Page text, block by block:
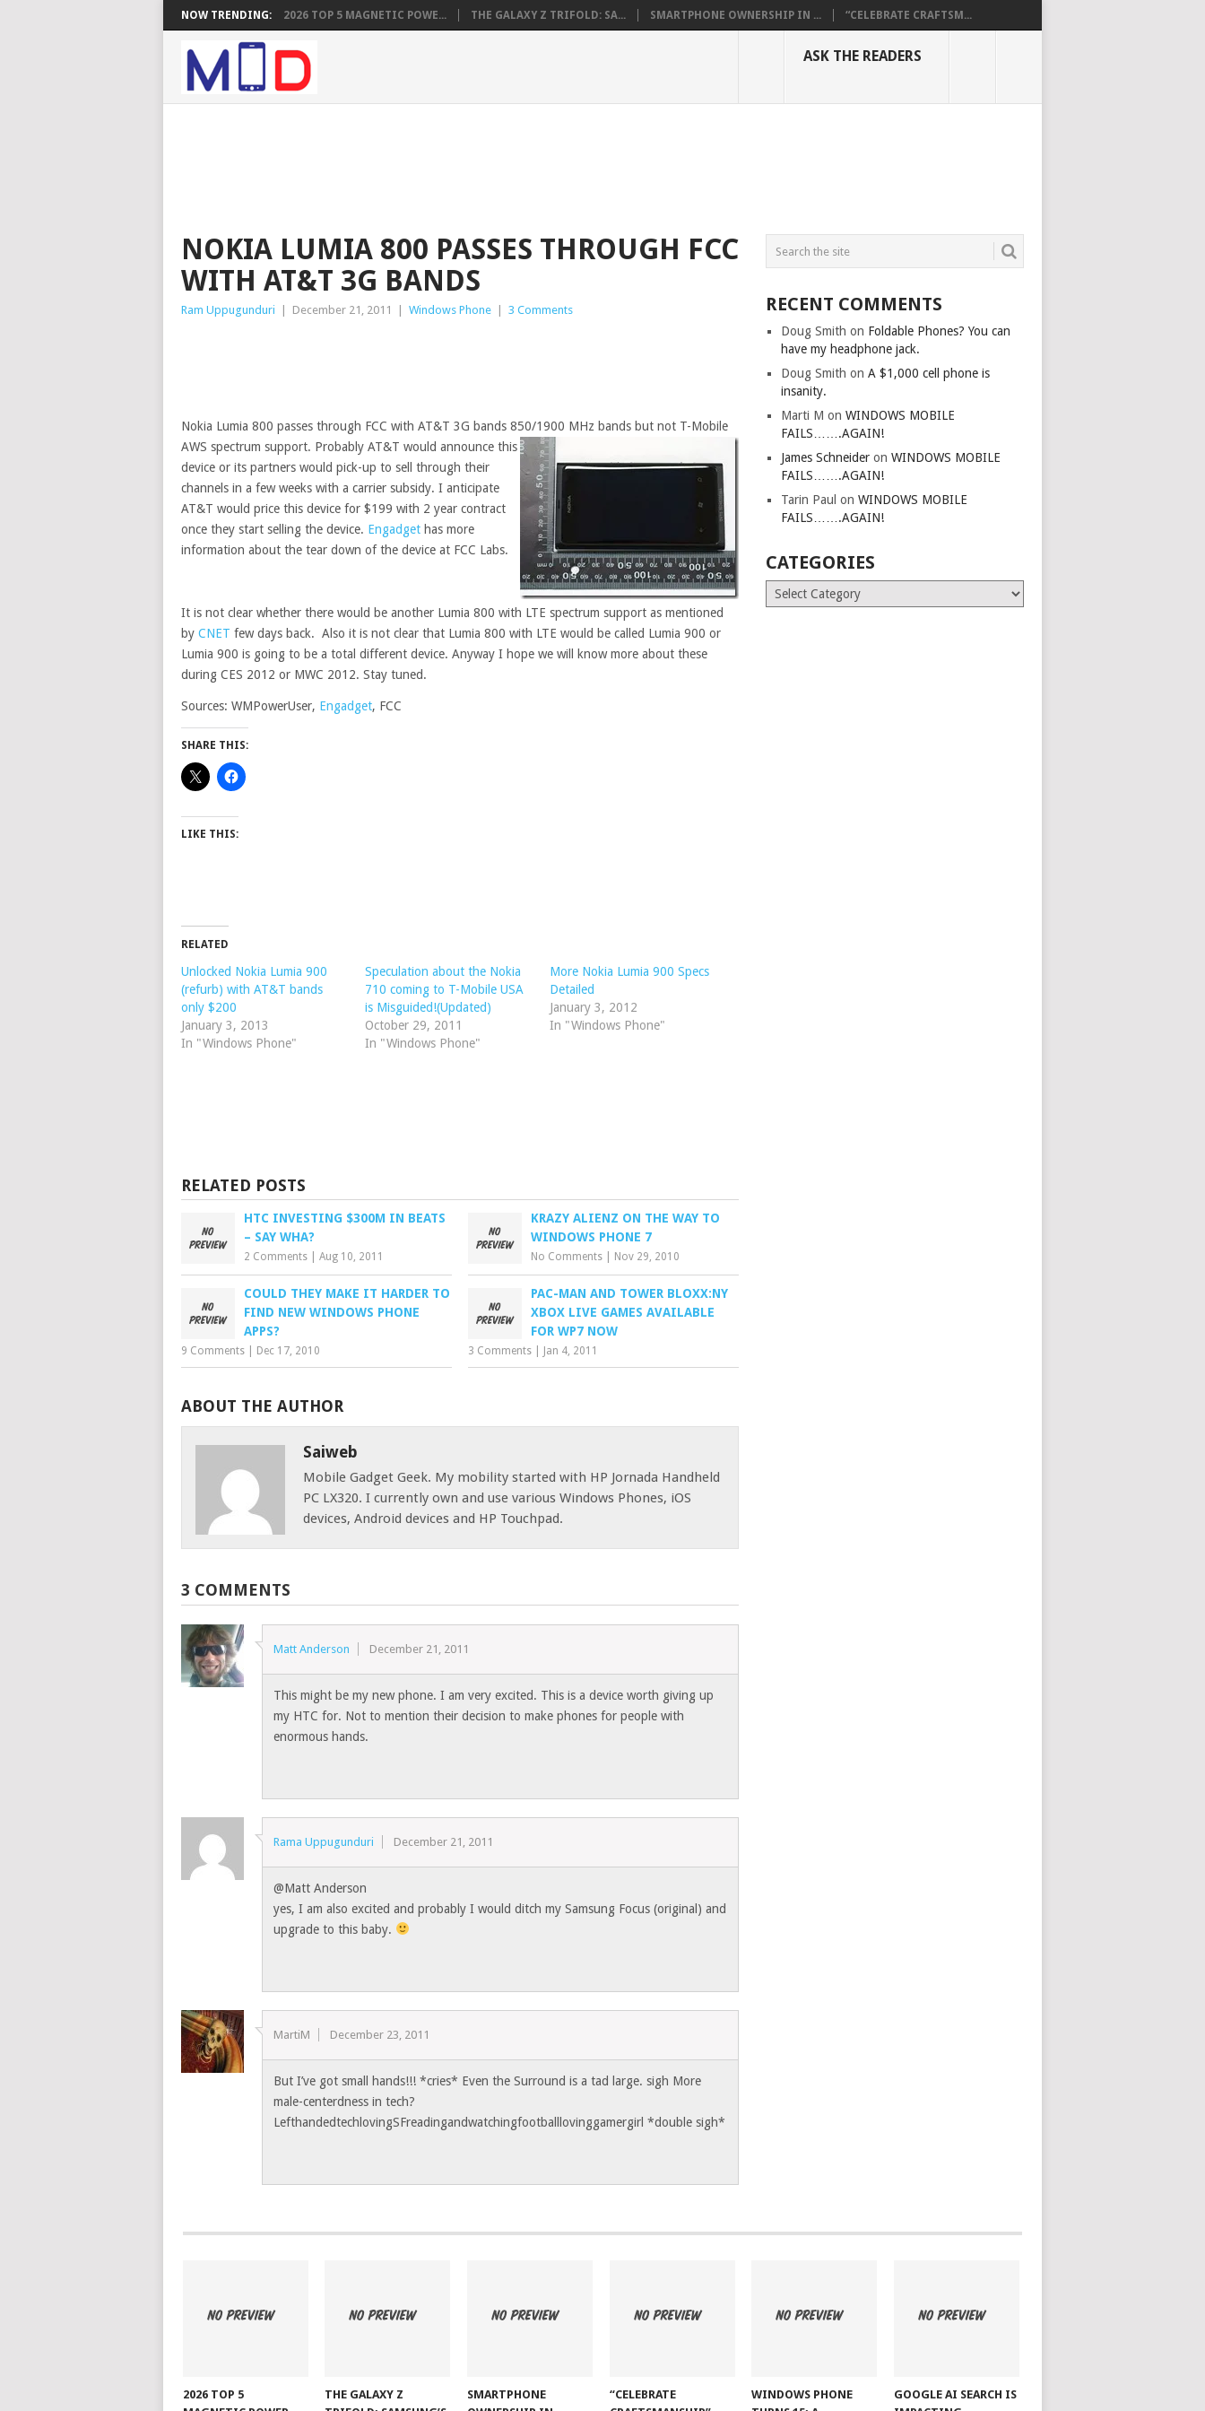
NOW TRENDING: 2026 TOP 5 MAGNETIC POWE... THE GALAXY Z TRIFOLD: SA... SMARTPHONE OWNERSHIP IN ... “CELEBRATE CRAFTSM...
ASK THE READERS
NOKIA LUMIA 800 PASSES THROUGH FCC
WITH AT&T 3G BANDS
Ram Uppugunduri December 21, 2011 Windows Phone 3 Comments
Nokia Lumia 800 passes through FCC with AT&T 3G bands 850/1900 MHz bands but not T-Mobile
AWS spectrum support. Probably AT&T would announce this
device or its partners would pick-up to sell through their
channels in a few weeks with a carrier subsidy. I anticipate
AT&T would price this device for $199 with 2 year contract
once they start selling the device. Engadget has more
information about the tear down of the device at FCC Labs.
It is not clear whether there would be another Lumia 800 with LTE spectrum support as mentioned
by CNET few days back. Also it is not clear that Lumia 800 with LTE would be called Lumia 900 or
Lumia 900 is going to be a total different device. Anyway I hope we will know more about these
during CES 2012 or MWC 2012. Stay tuned.
Sources: WMPowerUser, Engadget, FCC
SHARE THIS:
LIKE THIS:
RELATED
Unlocked Nokia Lumia 900
(refurb) with AT&T bands
only $200
January 3, 2013
In "Windows Phone"
Speculation about the Nokia
710 coming to T-Mobile USA
is Misguided!(Updated)
October 29, 2011
In "Windows Phone"
More Nokia Lumia 900 Specs
Detailed
January 3, 2012
In "Windows Phone"
RELATED POSTS
HTC INVESTING $300M IN BEATS
– SAY WHA?
2 Comments Aug 10, 2011
KRAZY ALIENZ ON THE WAY TO
WINDOWS PHONE 7
No Comments Nov 29, 2010
COULD THEY MAKE IT HARDER TO
FIND NEW WINDOWS PHONE
APPS?
9 Comments Dec 17, 2010
PAC-MAN AND TOWER BLOXX:NY
XBOX LIVE GAMES AVAILABLE
FOR WP7 NOW
3 Comments Jan 4, 2011
ABOUT THE AUTHOR
Saiweb
Mobile Gadget Geek. My mobility started with HP Jornada Handheld
PC LX320. I currently own and use various Windows Phones, iOS
devices, Android devices and HP Touchpad.
3 COMMENTS
Matt Anderson December 21, 2011
This might be my new phone. I am very excited. This is a device worth giving up
my HTC for. Not to mention their decision to make phones for people with
enormous hands.
Rama Uppugunduri December 21, 2011
@Matt Anderson
yes, I am also excited and probably I would ditch my Samsung Focus (original) and
upgrade to this baby.
MartiM December 23, 2011
But I’ve got small hands!!! *cries* Even the Surround is a tad large. sigh More
male-centerdness in tech?
LefthandedtechlovingSFreadingandwatchingfootballlovinggamergirl *double sigh*
RECENT COMMENTS
Doug Smith on Foldable Phones? You can
have my headphone jack.
Doug Smith onA $1,000 cell phone is
insanity.
Marti M onWINDOWS MOBILE
FAILS…….AGAIN!
James Schneider onWINDOWS MOBILE
FAILS…….AGAIN!
Tarin Paul onWINDOWS MOBILE
FAILS…….AGAIN!
CATEGORIES
Categories
2026 TOP 5
THE GALAXY Z
SMARTPHONE
“CELEBRATE
WINDOWS PHONE
GOOGLE AI SEARCH IS